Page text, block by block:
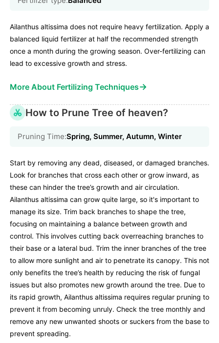
Ailanthus altissima does not require heavy fertilization. Apply a
balanced liquid fertilizer at half the recommended strength
once a month during the growing season. Over-fertilizing can
lead to excessive growth and stress.
More About Fertilizing Techniques→
How to Prune Tree of heaven?
Pruning Time:Spring, Summer, Autumn, Winter
Start by removing any dead, diseased, or damaged branches.
Look for branches that cross each other or grow inward, as
these can hinder the tree’s growth and air circulation.
Ailanthus altissima can grow quite large, so it's important to
manage its size. Trim back branches to shape the tree,
focusing on maintaining a balance between growth and
control. This involves cutting back overreaching branches to
their base or a lateral bud. Trim the inner branches of the tree
to allow more sunlight and air to penetrate its canopy. This not
only benefits the tree’s health by reducing the risk of fungal
issues but also promotes new growth around the tree. Due to
its rapid growth, Ailanthus altissima requires regular pruning to
prevent it from becoming unruly. Check the tree monthly and
remove any new unwanted shoots or suckers from the base to
prevent spreading.